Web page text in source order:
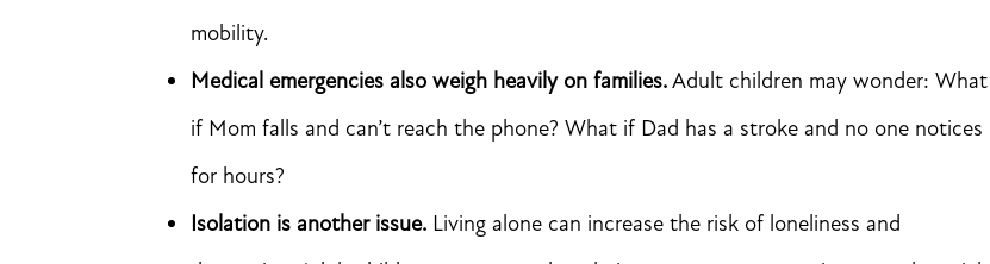
mobility.
Medical emergencies also weigh heavily on families.Adult children may wonder: What
if Mom falls and can’t reach the phone? What if Dad has a stroke and no one notices
for hours?
Isolation is another issue. Living alone can increase the risk of loneliness and